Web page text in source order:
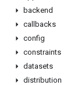
backend
callbacks
config
constraints
datasets
distribution